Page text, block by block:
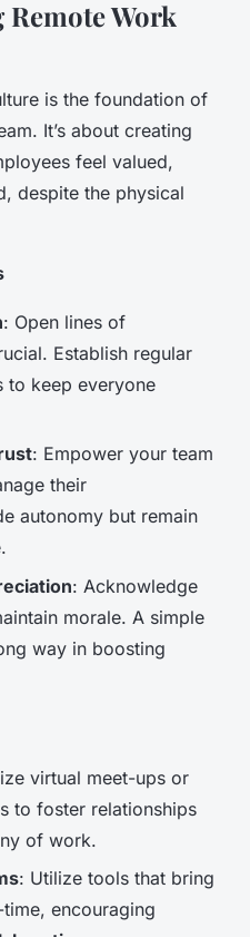
Work
is the foundation of
It’s about creating
feel valued,
despite the physical
: Open lines of
Establish regular
to keep everyone
: Empower your team
their
autonomy but remain
: Acknowledge
morale. A simple
way in boosting
virtual meet-ups or
to foster relationships
of work.
: Utilize tools that bring
encouraging